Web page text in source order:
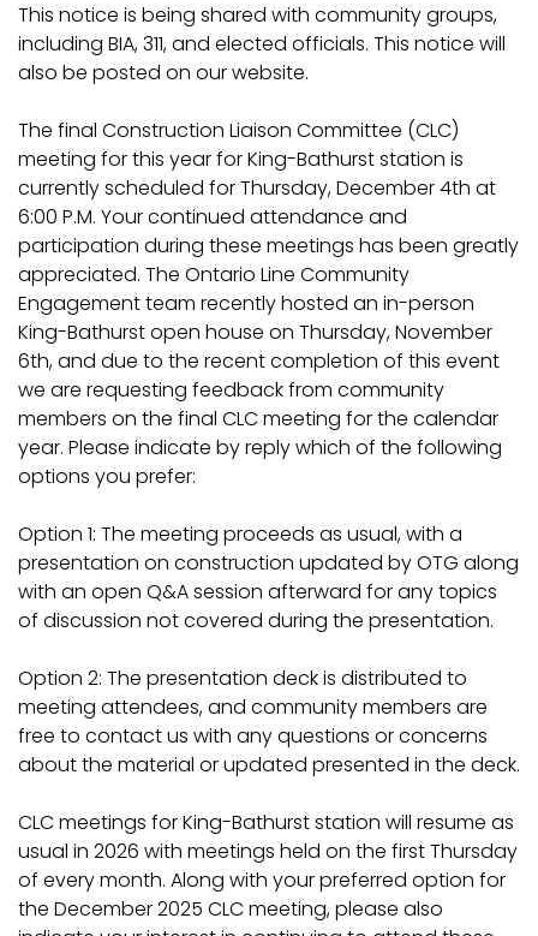
This notice is being shared with community groups,
including BIA, 311, and elected officials. This notice will
also be posted on our website.
The final Construction Liaison Committee (CLC)
meeting for this year for King-Bathurst station is
currently scheduled for Thursday, December 4th at
6:00 P.M. Your continued attendance and
participation during these meetings has been greatly
appreciated. The Ontario Line Community
Engagement team recently hosted an in-person
King-Bathurst open house on Thursday, November
6th, and due to the recent completion of this event
we are requesting feedback from community
members on the final CLC meeting for the calendar
year. Please indicate by reply which of the following
options you prefer:
Option 1: The meeting proceeds as usual, with a
presentation on construction updated by OTG along
with an open Q&A session afterward for any topics
of discussion not covered during the presentation.
Option 2: The presentation deck is distributed to
meeting attendees, and community members are
free to contact us with any questions or concerns
about the material or updated presented in the deck.
CLC meetings for King-Bathurst station will resume as
usual in 2026 with meetings held on the first Thursday
of every month. Along with your preferred option for
the December 2025 CLC meeting, please also